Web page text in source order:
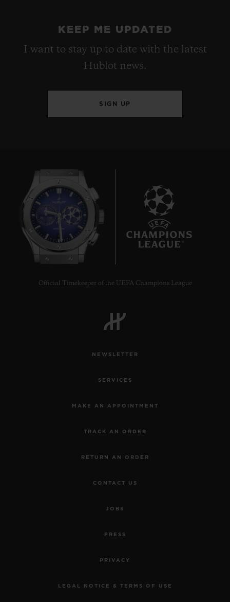
KEEP ME UPDATED
I want to stay up to date with the latest
Hublot news.
SIGN UP
Official Timekeeper of the UEFA Champions League
NEWSLETTER
SERVICES
MAKE AN APPOINTMENT
TRACK AN ORDER
RETURN AN ORDER
CONTACT US
JOBS
PRESS
PRIVACY
LEGAL NOTICE & TERMS OF USE